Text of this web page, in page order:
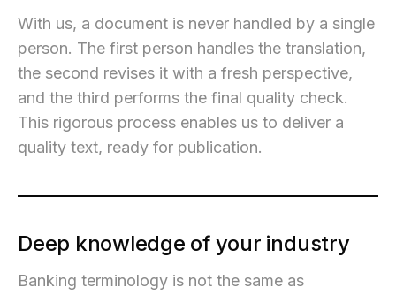
With us, a document is never handled by a single
person. The first person handles the translation,
the second revises it with a fresh perspective,
and the third performs the final quality check.
This rigorous process enables us to deliver a
quality text, ready for publication.
Deep knowledge of your industry
Banking terminology is not the same as